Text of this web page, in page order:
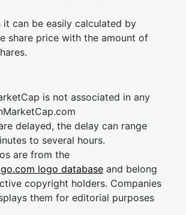
it can be easily calculated by
share price with the amount of
is not associated in any
delayed, the delay can range
to several hours.
are from the
logo database and belong
copyright holders. Companies
them for editorial purposes